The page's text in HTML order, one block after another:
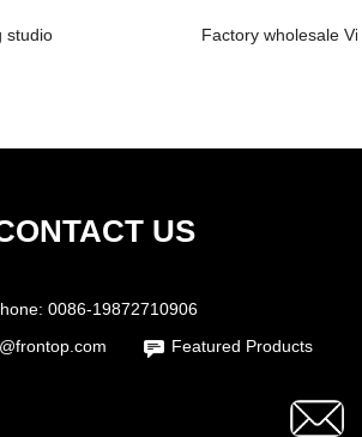
studio Factory wholesale
US
0086-19872710906
Featured Products